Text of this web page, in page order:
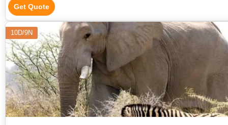
Get Quote
10D/9N